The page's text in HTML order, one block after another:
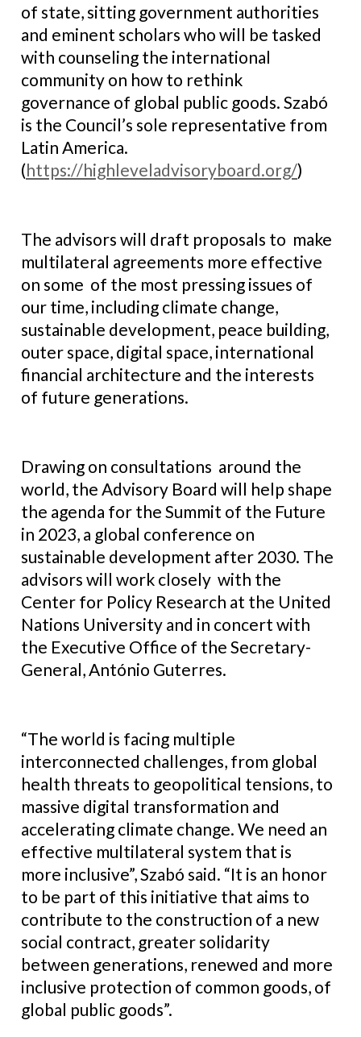
of state, sitting government authorities
and eminent scholars who will be tasked
with counseling the international
community on how to rethink
governance of global public goods. Szabó
is the Council’s sole representative from
Latin America.
(https://highleveladvisoryboard.org/)
The advisors will draft proposals to make
multilateral agreements more effective
on some of the most pressing issues of
our time, including climate change,
sustainable development, peace building,
outer space, digital space, international
financial architecture and the interests
of future generations.
Drawing on consultations around the
world, the Advisory Board will help shape
the agenda for the Summit of the Future
in 2023, a global conference on
sustainable development after 2030. The
advisors will work closely with the
Center for Policy Research at the United
Nations University and in concert with
the Executive Office of the Secretary-
General, António Guterres.
“The world is facing multiple
interconnected challenges, from global
health threats to geopolitical tensions, to
massive digital transformation and
accelerating climate change. We need an
effective multilateral system that is
more inclusive”, Szabó said. “It is an honor
to be part of this initiative that aims to
contribute to the construction of a new
social contract, greater solidarity
between generations, renewed and more
inclusive protection of common goods, of
global public goods”.